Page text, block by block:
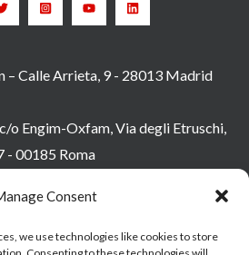
Consent
we use technologies like cookies to store
– Calle Arrieta, 9 - 28013 Madrid
o Engim-Oxfam, Via degli Etruschi,
- 00185 Roma
– Master